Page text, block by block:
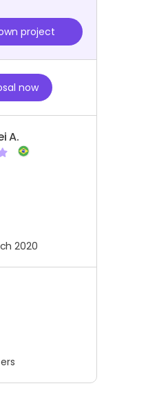
project
now
A.
2020